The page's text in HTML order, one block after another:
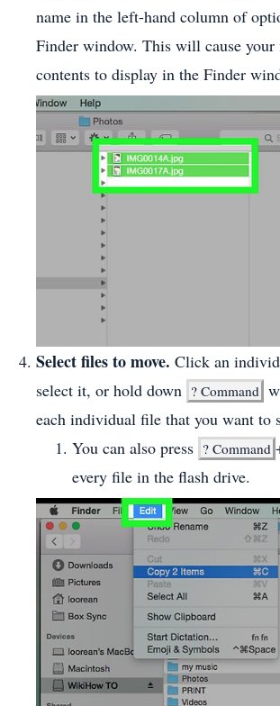
name in the left-hand column of
Finder window. This will cause your
contents to display in the Finder
Select files to move. Click an
select it, or hold down ? Command
each individual file that you want to
You can also press ? Command
every file in the flash drive.